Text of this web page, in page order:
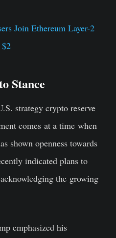
Join Ethereum Layer-2
Stance
strategy crypto reserve
comes at a time when
shown openness towards
indicated plans to
the growing
emphasized his